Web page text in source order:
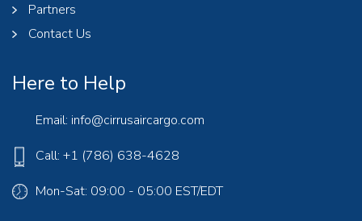
Partners
Contact Us
Here to Help
Email: info@cirrusaircargo.com
Call: +1 (786) 638-4628
Mon-Sat: 09:00 - 05:00 EST/EDT